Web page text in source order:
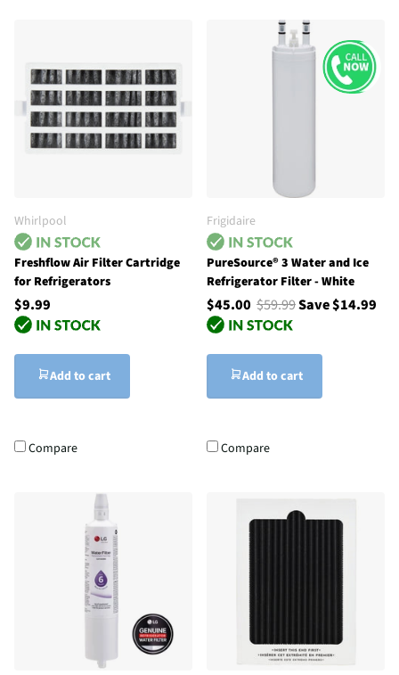
Whirlpool
Freshflow Air Filter Cartridge
for Refrigerators
$9.99
Add to cart
Compare
Frigidaire
PureSource® 3 Water and Ice
Refrigerator Filter - White
$45.00 $59.99Save $14.99
Add to cart
Compare